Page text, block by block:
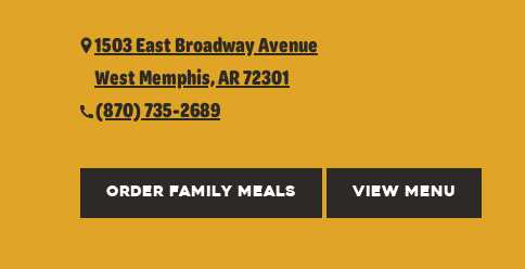
1503 East Broadway Avenue
West Memphis, AR 72301
(870) 735-2689
ORDER FAMILY MEALS VIEW MENU